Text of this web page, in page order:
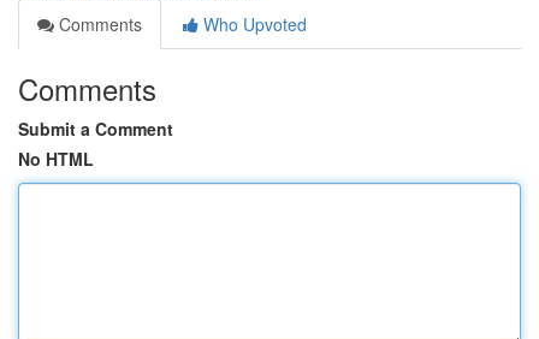
Comments
Who Upvoted
Comments
Submit a Comment
No HTML